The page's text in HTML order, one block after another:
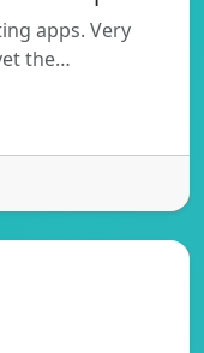
apps. Very
the…